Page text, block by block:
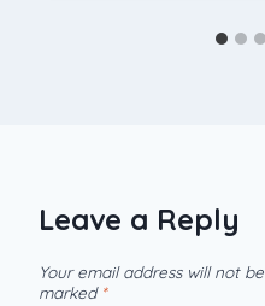
Leave a Reply
Your email address will not
marked *